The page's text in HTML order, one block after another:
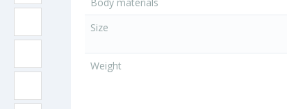
Size
Weight